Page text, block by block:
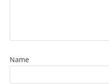
Name